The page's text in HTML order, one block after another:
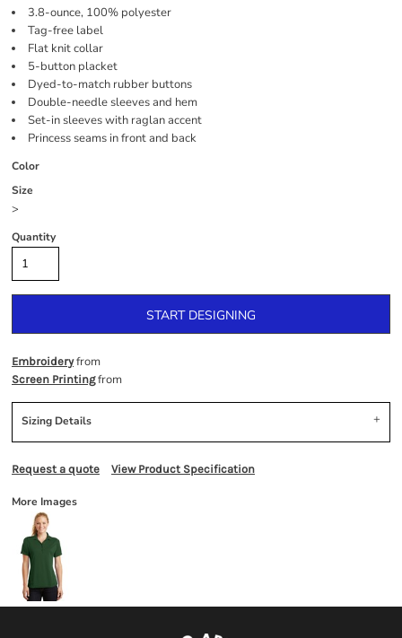
3.8-ounce, 100% polyester
Tag-free label
Flat knit collar
5-button placket
Dyed-to-match rubber buttons
Double-needle sleeves and hem
Set-in sleeves with raglan accent
Princess seams in front and back
Color
Size
>
Quantity
START DESIGNING
Embroideryfrom
Screen Printingfrom
Sizing Details
Request a quote View Product Specification
More Images